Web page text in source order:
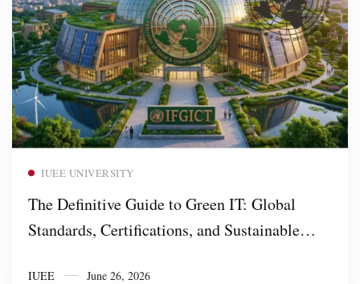
IUEE UNIVERSITY
The Definitive Guide to Green IT: Global
Standards, Certifications, and Sustainable
IUEE June 26, 2026